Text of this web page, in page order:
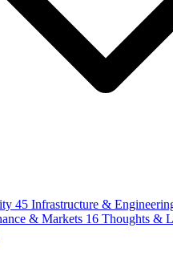
45 Infrastructure &
& Markets 16 Thoughts &